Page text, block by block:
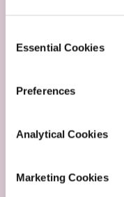
Selection
Essential Cookies
Preferences
Analytical Cookies
Marketing Cookies
Carer
Stories